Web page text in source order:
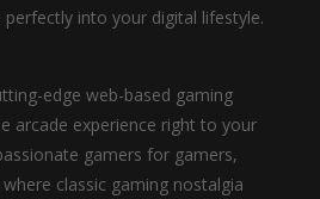
into your digital lifestyle.
edge web-based gaming
arcade experience right to your
gamers for gamers,
classic gaming nostalgia